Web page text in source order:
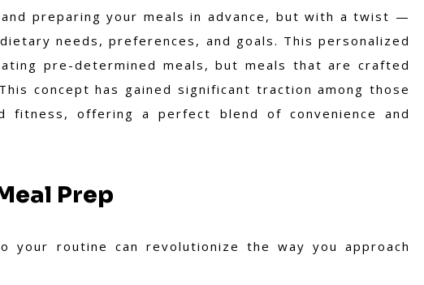
preparing your meals in advance, but with a twist —
needs, preferences, and goals. This personalized
pre-determined meals, but meals that are crafted
concept has gained significant traction among those
fitness, offering a perfect blend of convenience and
Prep
your routine can revolutionize the way you approach